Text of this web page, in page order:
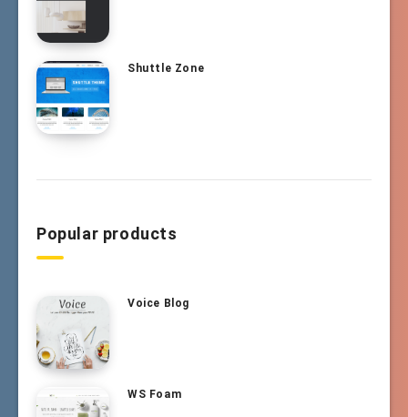
Shuttle Zone
Popular products
Voice Blog
WS Foam